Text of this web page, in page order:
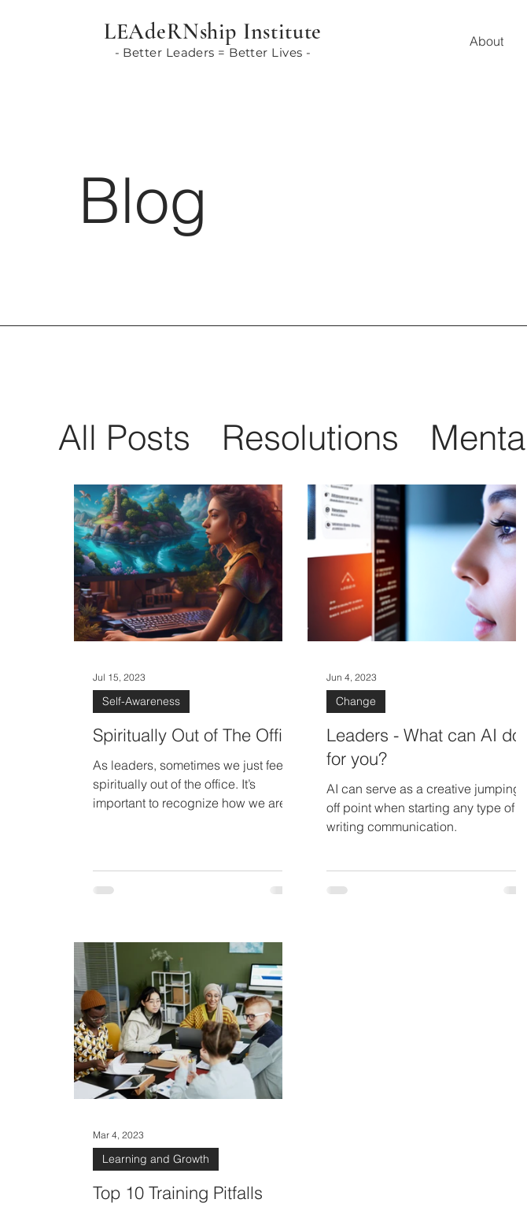
LEAdeRNship Institute
- Better Leaders = Better Lives -
About
Blog
All Posts Resolutions
Communication
Change
Emotional Intelligence
Self-Awareness
Learning
Spiritually Out of The Office
As leaders, sometimes we just feel
spiritually out of the office. It’s
important to recognize how we are
Self-Awareness
Jul 15, 2023
Leaders - What can AI do
for you?
AI can serve as a creative jumping
off point when starting any type of
writing communication.
Change
Jun 4, 2023
Top 10 Training Pitfalls
Learning and Growth
Mar 4, 2023